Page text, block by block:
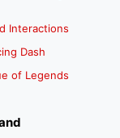
Interactions
Dash
of Legends